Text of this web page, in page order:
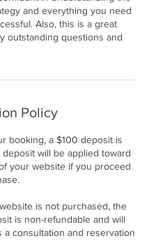
and everything you need
Also, this is a great
outstanding questions and
Policy
booking, a $100 deposit is
will be applied toward
your website if you proceed
is not purchased, the
is non-refundable and will
a consultation and reservation